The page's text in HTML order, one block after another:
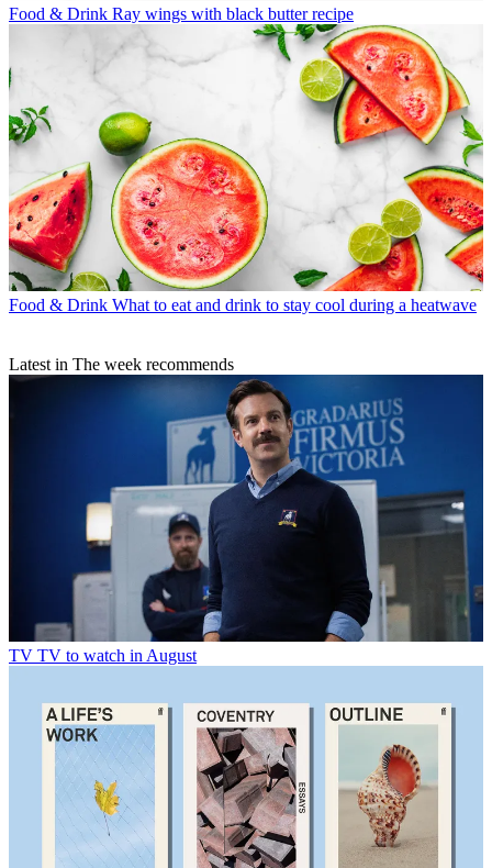
Food & Drink Ray wings with black butter recipe
Food & Drink What to eat and drink to stay cool during a heatwave
Latest in The week recommends
TV TV to watch in August